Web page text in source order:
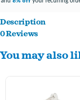
Description
ENTER ENGRAVING INFO
#FONT PREFERENCE
4 LINES PER TAG- 15
Handmade with accuracy and
0 Reviews
You may also